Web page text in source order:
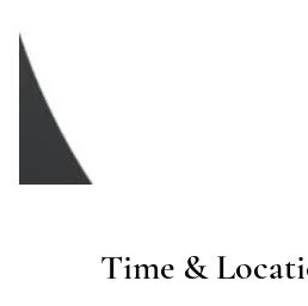
Time &